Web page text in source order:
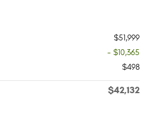
$51,999
- $10,365
$498
$42,132